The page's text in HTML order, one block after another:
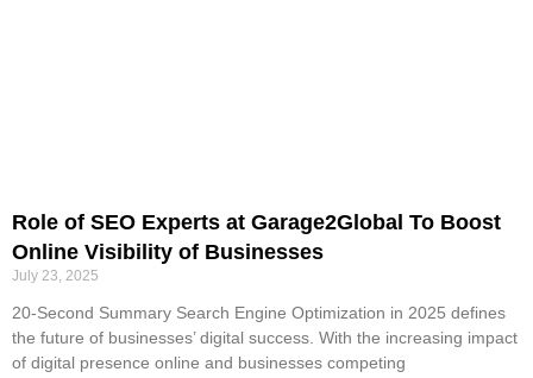
Role of SEO Experts at Garage2Global To Boost
Online Visibility of Businesses
July 23, 2025
20-Second Summary Search Engine Optimization in 2025 defines
the future of businesses’ digital success. With the increasing impact
of digital presence online and businesses competing